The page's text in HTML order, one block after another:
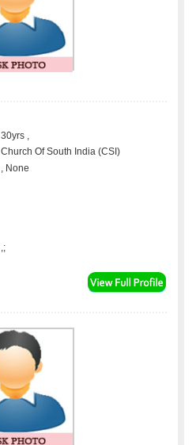
30yrs ,
Church Of South India (CSI)
, None
,;